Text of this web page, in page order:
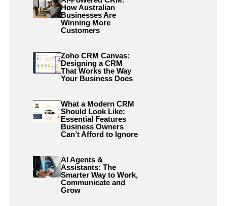
How Australian
Businesses Are
Winning More
Customers
Zoho CRM Canvas:
Designing a CRM
That Works the Way
Your Business Does
What a Modern CRM
Should Look Like:
Essential Features
Business Owners
Can’t Afford to Ignore
AI Agents &
Assistants: The
Smarter Way to Work,
Communicate and
Grow